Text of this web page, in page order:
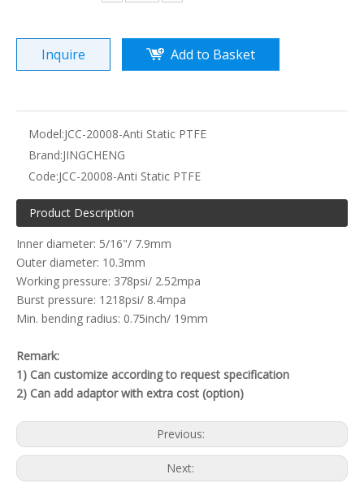
Inquire Add to Basket
Model:JCC-20008-Anti Static PTFE
Brand:JINGCHENG
Code:JCC-20008-Anti Static PTFE
Product Description
Inner diameter: 5/16"/ 7.9mm
Outer diameter: 10.3mm
Working pressure: 378psi/ 2.52mpa
Burst pressure: 1218psi/ 8.4mpa
Min. bending radius: 0.75inch/ 19mm
Remark:
1) Can customize according to request specification
2) Can add adaptor with extra cost (option)
Previous:
Next: